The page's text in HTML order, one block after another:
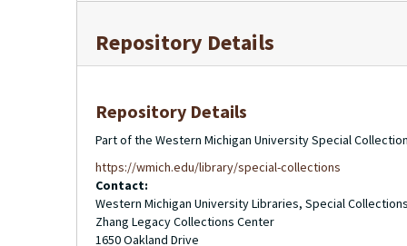
Repository Details
Repository Details
Part of the Western Michigan University Special
https://wmich.edu/library/special-collections
Contact:
Western Michigan University Libraries, Special Collections
Zhang Legacy Collections Center
1650 Oakland Drive